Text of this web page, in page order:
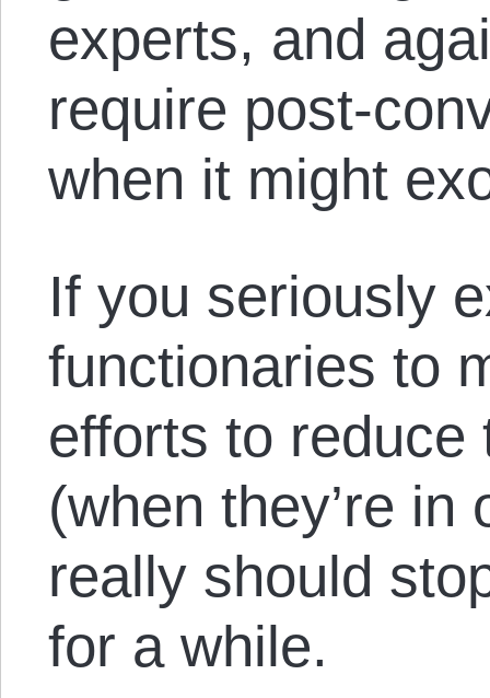
experts, and
require post-
when it might
If you seriously
functionaries to
efforts to reduce
(when they’re
really should
for a while.